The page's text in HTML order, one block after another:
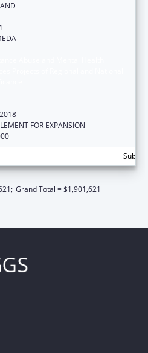
FOR EXPANSION
Grand Total = $1,901,621